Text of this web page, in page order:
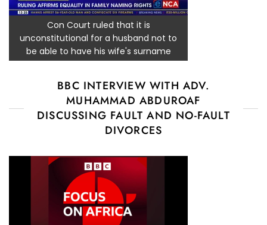
Con Court ruled that it is
unconstitutional for a husband not to
be able to have his wife's surname
BBC INTERVIEW WITH ADV.
MUHAMMAD ABDUROAF
DISCUSSING FAULT AND NO-FAULT
DIVORCES